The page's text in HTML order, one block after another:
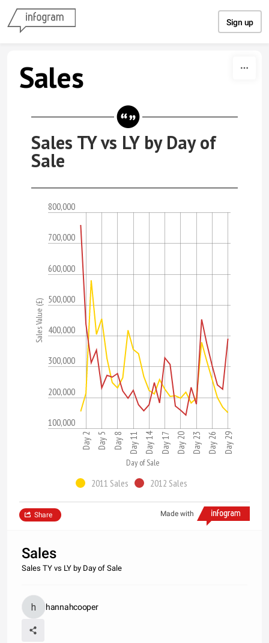
Sign up
Sales
Sales TY vs LY by Day of
Sale
100,000
200,000
300,000
400,000
500,000
600,000
700,000
800,000
Day 2 Day 5 Day 8 Day 11 Day 14 Day 17 Day 20 Day 23 Day 26 Day 29
Sales Value (£)
Day of Sale
2011 Sales 2012 Sales
Made with
Share
Sales
Sales TY vs LY by Day of Sale
hannahcooper